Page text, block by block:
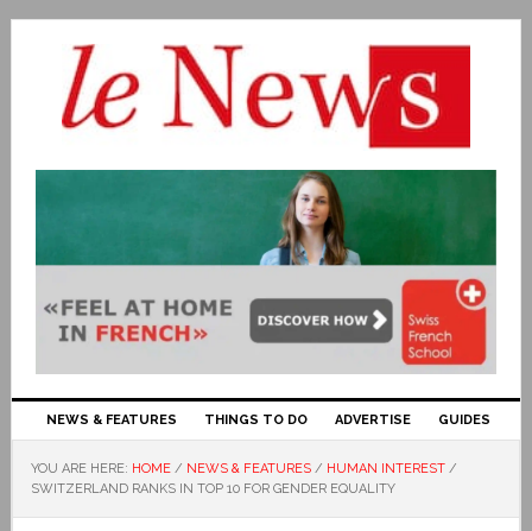
NEWS & FEATURES THINGS TO DO ADVERTISE GUIDES
YOU ARE HERE: HOME / NEWS & FEATURES / HUMAN INTEREST /
SWITZERLAND RANKS IN TOP 10 FOR GENDER EQUALITY